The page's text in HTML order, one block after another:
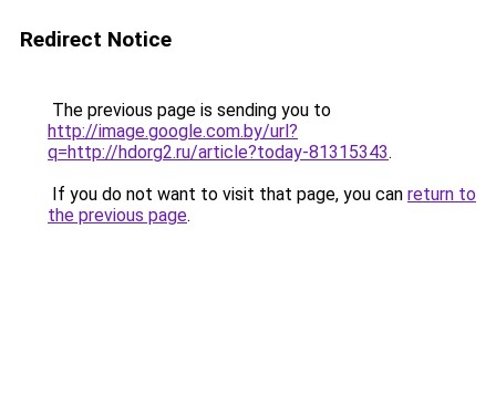
Redirect Notice
The previous page is sending you to
http://image.google.com.by/url?
q=http://hdorg2.ru/article?today-81315343.
If you do not want to visit that page, you can return to
the previous page.